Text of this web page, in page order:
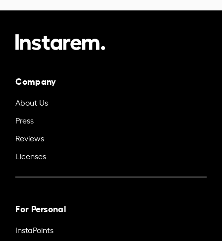
Company
About Us
Press
Reviews
Licenses
For Personal
InstaPoints